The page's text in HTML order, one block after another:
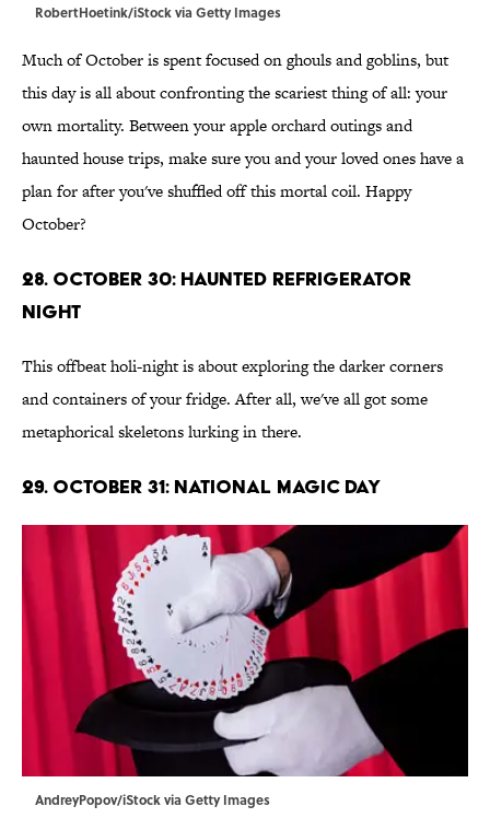
RobertHoetink/iStock via Getty Images
Much of October is spent focused on ghouls and goblins, but
this day is all about confronting the scariest thing of all: your
own mortality. Between your apple orchard outings and
haunted house trips, make sure you and your loved ones have a
plan for after you've shuffled off this mortal coil. Happy
October?
28. October 30: Haunted Refrigerator
Night
This offbeat holi-night is about exploring the darker corners
and containers of your fridge. After all, we've all got some
metaphorical skeletons lurking in there.
29. October 31: National Magic Day
AndreyPopov/iStock via Getty Images